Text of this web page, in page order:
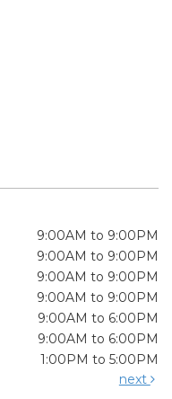
9:00AM to 9:00PM
9:00AM to 9:00PM
9:00AM to 9:00PM
9:00AM to 9:00PM
9:00AM to 6:00PM
9:00AM to 6:00PM
1:00PM to 5:00PM
next